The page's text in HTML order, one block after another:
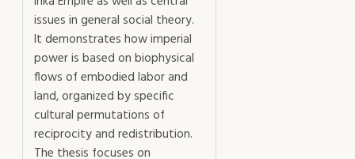
issues in general social theory.
It demonstrates how imperial
power is based on biophysical
flows of embodied labor and
land, organized by specific
cultural permutations of
reciprocity and redistribution.
The thesis focuses on